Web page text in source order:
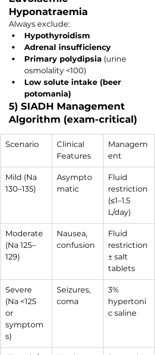
Hyponatraemia
Always exclude:
Hypothyroidism
Adrenal insufficiency
Primary polydipsia (urine
osmolality <100)
Low solute intake (beer
potomania)
5) SIADH Management
Algorithm (exam-critical)
Scenario
Clinical
Features
Managem
ent
Mild (Na
130–135)
Asympto
matic
Fluid
restriction
(≤1–1.5
L/day)
Moderate
(Na 125–
129)
Nausea,
confusion
Fluid
restriction
± salt
tablets
Severe
(Na <125
or
symptom
s)
Seizures,
coma
3%
hypertoni
c saline